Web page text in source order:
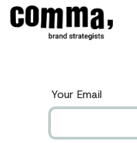
Skip to Content
Your Email